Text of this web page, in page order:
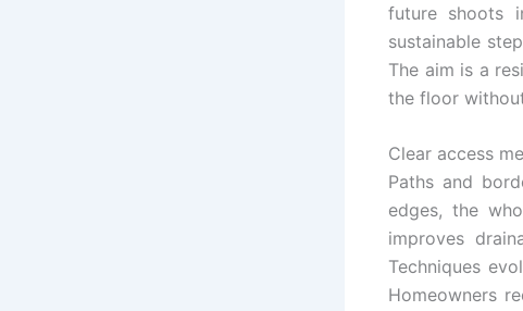
future shoots
sustainable
The aim is a
the floor
Clear access
Paths and
edges, the
improves
Techniques
Homeowners